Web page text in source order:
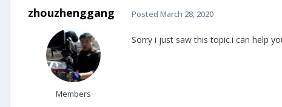
zhouzhenggang
Members
Posted March 28, 2020
Sorry i just saw this topic.i can help